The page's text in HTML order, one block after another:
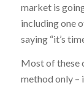
market is
including one
saying “it’s
Most of these
method only –